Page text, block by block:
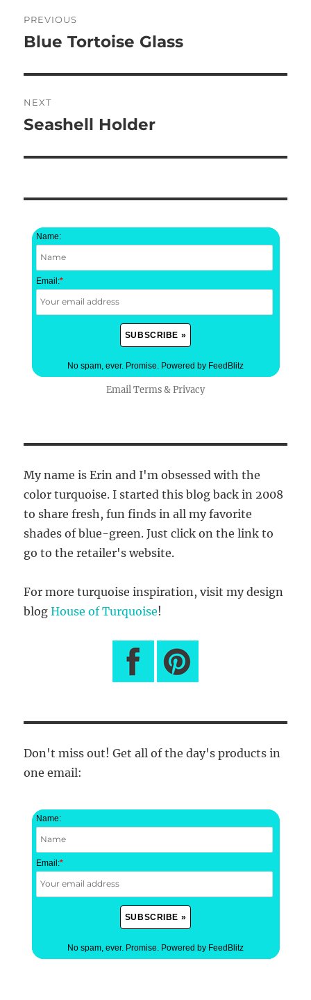
navigation
PREVIOUS
Previous
Blue Tortoise Glass
NEXT
Next
Seashell Holder
Name:
Email:*
No spam, ever. Promise. Powered by FeedBlitz
Email Terms&Privacy
My name is Erin and I'm obsessed with the
color turquoise. I started this blog back in 2008
to share fresh, fun finds in all my favorite
shades of blue-green. Just click on the link to
go to the retailer's website.
For more turquoise inspiration, visit my design
blogHouse of Turquoise!
Don't miss out! Get all of the day's products in
one email:
Name:
Email:*
No spam, ever. Promise. Powered by FeedBlitz